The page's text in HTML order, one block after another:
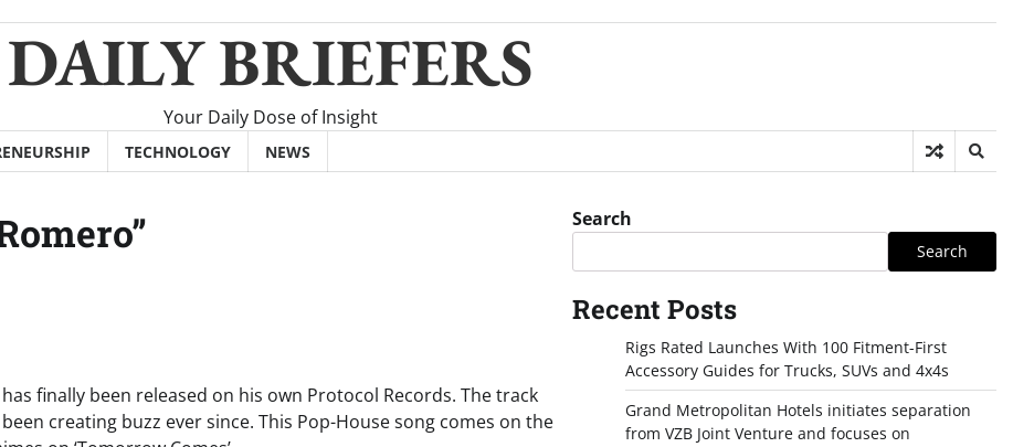
DAILY BRIEFERS
Your Daily Dose of Insight
TECHNOLOGY NEWS
finally been released on his own Protocol Records. The track
creating buzz ever since. This Pop-House song comes on the
Search
Search
Recent Posts
Rigs Rated Launches With 100 Fitment-First
Accessory Guides for Trucks, SUVs and 4x4s
Grand Metropolitan Hotels initiates separation
from VZB Joint Venture and focuses on